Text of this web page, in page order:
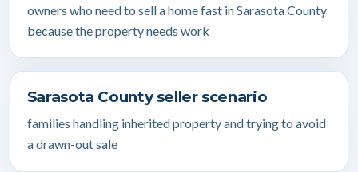
owners who need to sell a home fast in Sarasota County
because the property needs work
Sarasota County seller scenario
families handling inherited property and trying to avoid
a drawn-out sale